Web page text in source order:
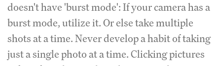
doesn't have 'burst mode': If your camera has a
burst mode, utilize it. Or else take multiple
shots at a time. Never develop a habit of taking
just a single photo at a time. Clicking pictures